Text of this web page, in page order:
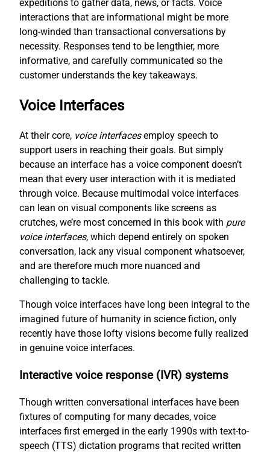
expeditions to gather data, news, or facts. Voice
interactions that are informational might be more
long-winded than transactional conversations by
necessity. Responses tend to be lengthier, more
informative, and carefully communicated so the
customer understands the key takeaways.
Voice Interfaces
At their core, voice interfacesemploy speech to
support users in reaching their goals. But simply
because an interface has a voice component doesn’t
mean that every user interaction with it is mediated
through voice. Because multimodal voice interfaces
can lean on visual components like screens as
crutches, we’re most concerned in this book with pure
voice interfaces, which depend entirely on spoken
conversation, lack any visual component whatsoever,
and are therefore much more nuanced and
challenging to tackle.
Though voice interfaces have long been integral to the
imagined future of humanity in science fiction, only
recently have those lofty visions become fully realized
in genuine voice interfaces.
Interactive voice response (IVR) systems
Though written conversational interfaces have been
fixtures of computing for many decades, voice
interfaces first emerged in the early 1990s with text-to-
speech (TTS) dictation programs that recited written